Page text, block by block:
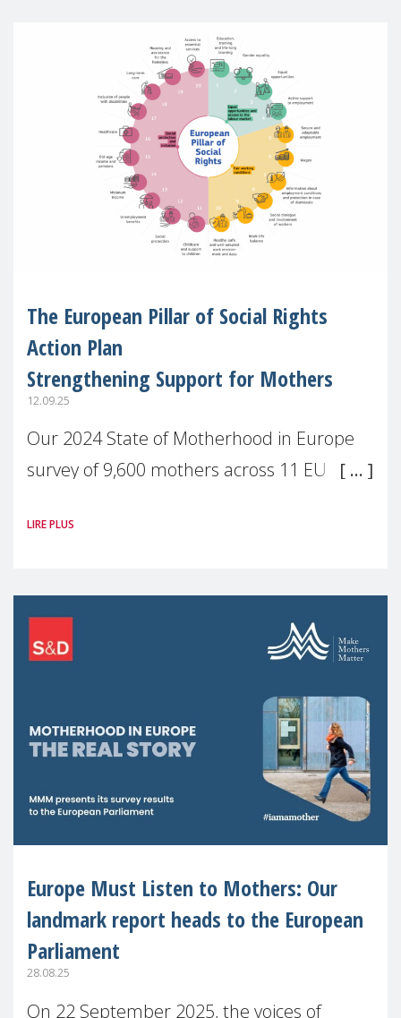
The European Pillar of Social Rights
Action Plan
Strengthening Support for Mothers
12.09.25
Our 2024 State of Motherhood in Europe
survey of 9,600 mothers across 11 EU
picture: motherhood is still not properly
LIRE PLUS
Europe Must Listen to Mothers: Our
landmark report heads to the European
Parliament
28.08.25
On 22 September 2025, the voices of